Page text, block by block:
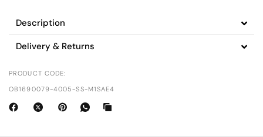
Description
Delivery & Returns
PRODUCT CODE:
OB1690079-4005-SS-M1SAE4